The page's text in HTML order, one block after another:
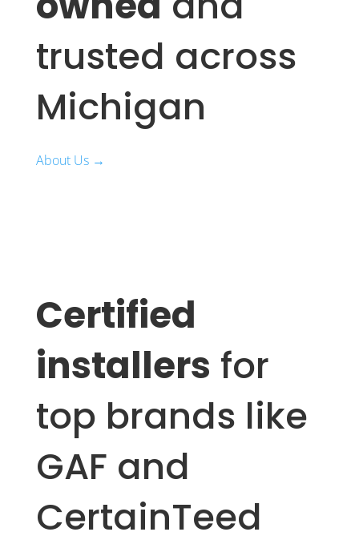
trusted across
Michigan
About Us →
Certified
installers for
top brands like
GAF and
CertainTeed